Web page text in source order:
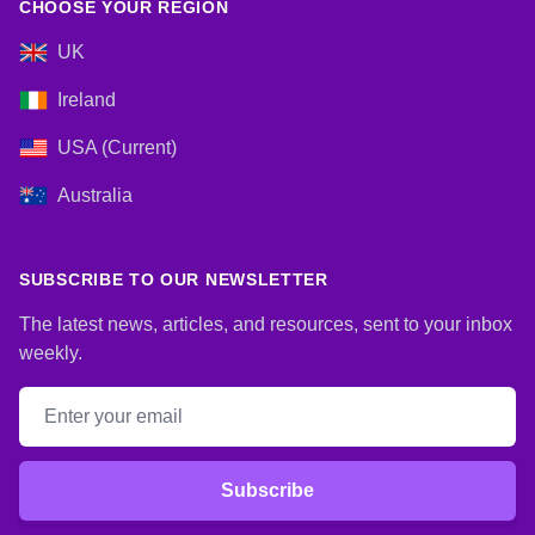
CHOOSE YOUR REGION
UK
Ireland
USA (Current)
Australia
SUBSCRIBE TO OUR NEWSLETTER
The latest news, articles, and resources, sent to your inbox
weekly.
Email address
Subscribe